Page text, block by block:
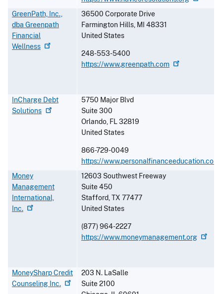
GreenPath, Inc.,
dba Greenpath
Financial
Wellness
36500 Corporate Drive
Farmington Hills, MI 48331
United States
248-553-5400
https://www.greenpath.com
InCharge Debt
Solutions
5750 Major Blvd
Suite 300
Orlando, FL32819
United States
866-729-0049
https://www.personalfinanceeducation.com
Money
Management
International,
Inc.
12603 Southwest Freeway
Suite 450
Stafford,TX 77477
United States
(877) 964-2227
https://www.moneymanagement.org
MoneySharp Credit
Counseling Inc.
203 N. LaSalle
Suite 2100